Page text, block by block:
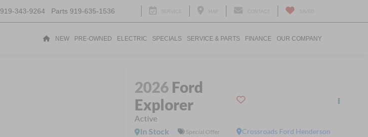
919-343-9264 Parts 919-635-1536
NEW PRE-OWNED ELECTRIC SPECIALS SERVICE & PARTS FINANCE OUR COMPANY
2026 Ford
Explorer
Active
Crossroads Ford Henderson
In Stock Special Offer